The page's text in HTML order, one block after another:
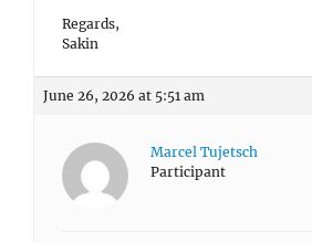
Regards,
Sakin
June 26, 2026 at 5:51 am
Marcel Tujetsch
Participant